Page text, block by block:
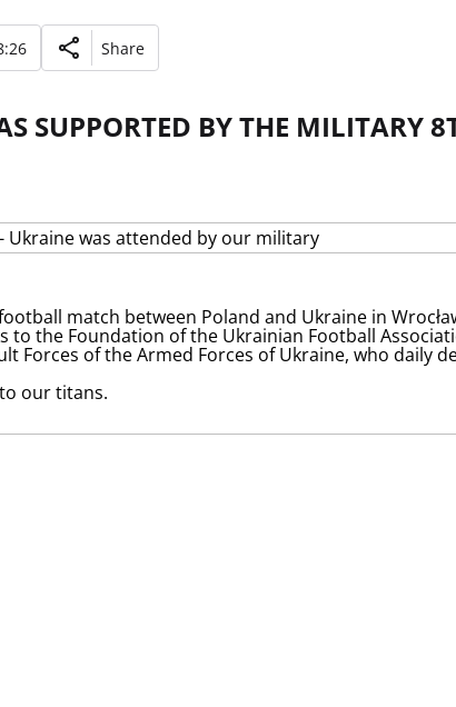
Share
SUPPORTED BY THE MILITARY
match between Poland and Ukraine in
to the Foundation of the Ukrainian Football
Forces of the Armed Forces of Ukraine, who daily
our titans.